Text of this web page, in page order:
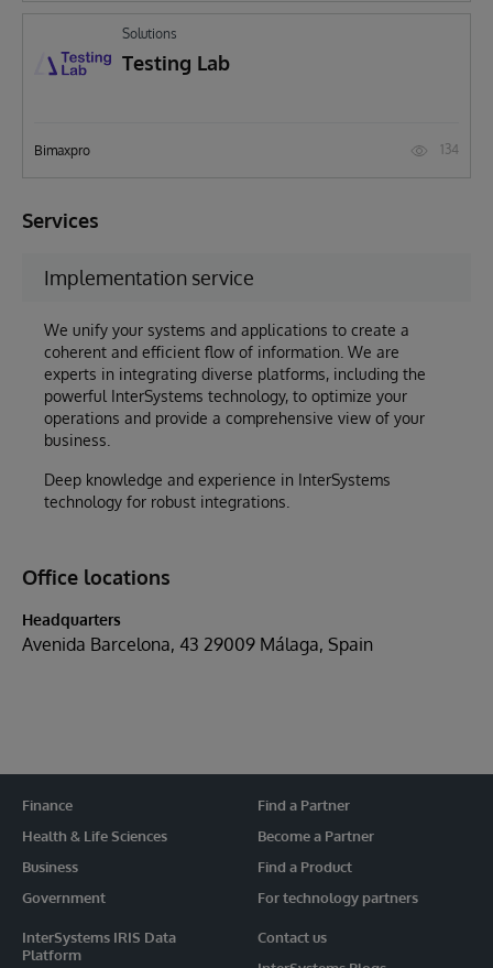
Solutions
Testing Lab
Bimaxpro 134
Services
Implementation service
We unify your systems and applications to create a
coherent and efficient flow of information. We are
experts in integrating diverse platforms, including the
powerful InterSystems technology, to optimize your
operations and provide a comprehensive view of your
business.
Deep knowledge and experience in InterSystems
technology for robust integrations.
Office locations
Headquarters
Avenida Barcelona, 43 29009 Málaga, Spain
Finance
Health & Life Sciences
Business
Government
InterSystems IRIS Data
Platform
Contact us
Find a Partner
Become a Partner
Find a Product
For technology partners